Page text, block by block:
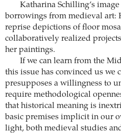
Katharina Schilling’s
borrowings from medieval art:
reprise depictions of floor
collaboratively realized
her paintings.
If we can learn from the
this issue has convinced us we
presupposes a willingness to
require methodological
that historical meaning is
basic premises implicit in our
light, both medieval studies